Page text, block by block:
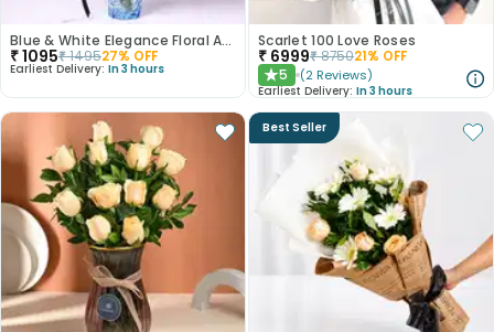
Blue & White Elegance Floral Arrangement
₹1095₹149527% OFF
Earliest Delivery: In 3 hours
Scarlet 100 Love Roses
₹ 6999₹875021% OFF
★5 (2 Reviews)
Earliest Delivery: In 3 hours
Best Seller